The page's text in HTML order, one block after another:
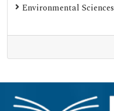
Environmental Sciences